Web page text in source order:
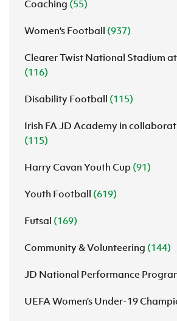
Coaching (55)
Women's Football (937)
Clearer Twist National Stadium
(116)
Disability Football (115)
Irish FA JD Academy in
(115)
Harry Cavan Youth Cup (91)
Youth Football (619)
Futsal (169)
Community & Volunteering (144)
JD National Performance
UEFA Women’s Under-19